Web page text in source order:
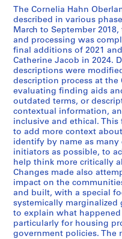
8
AP075.S3.SS2
u
s
-
s
é
r
i
e
:
R
e
s
e
a
r
c
h
f
o
u
s
-
s
é
r
i
e
:
R
e
s
e
a
r
c
h
f
o
u
s
-
s
é
r
i
e
:
R
e
s
e
a
r
c
h
f
o
u
s
-
s
é
r
i
e
:
R
e
s
e
a
r
c
h
o
n
u
s
-
s
é
r
i
e
:
T
r
a
v
e
l
s
,
1
9
u
s
-
s
é
r
i
e
:
S
t
u
d
e
n
t
w
o
r
The Cornelia Hahn
described in various
March to September
and processing was
final additions of 2021
Catherine Jacob in 2024.
descriptions were
description process at the
evaluating finding aids
outdated terms, or
contextual information,
inclusive and ethical.
to add more context
identify by name as
initiators as possible, to
help think more critically
Changes made also
impact on the
and built, with a special
systemically marginalized
to explain what
particularly for housing
government policies. The